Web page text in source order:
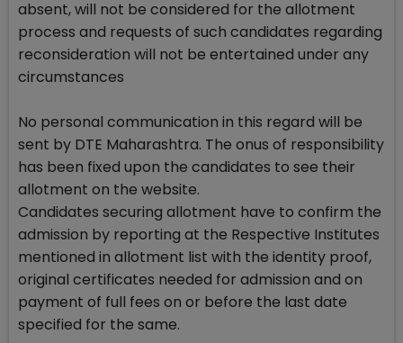
absent, will not be considered for the allotment
process and requests of such candidates regarding
reconsideration will not be entertained under any
circumstances
No personal communication in this regard will be
sent by DTE Maharashtra. The onus of responsibility
has been fixed upon the candidates to see their
allotment on the website.
Candidates securing allotment have to confirm the
admission by reporting at the Respective Institutes
mentioned in allotment list with the identity proof,
original certificates needed for admission and on
payment of full fees on or before the last date
specified for the same.